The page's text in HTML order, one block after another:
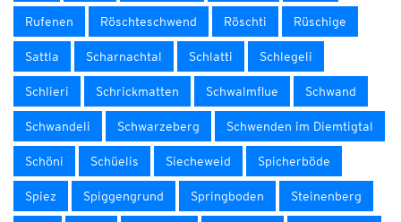
Rufenen Röschteschwend Röschti Rüschige
Sattla Scharnachtal Schlatti Schlegeli
Schlieri Schrickmatten Schwalmflue Schwand
Schwandeli Schwarzeberg Schwenden im Diemtigtal
Schöni Schüelis Siecheweid Spicherböde
Spiez Spiggengrund Springboden Steinenberg